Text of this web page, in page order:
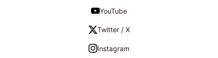
YouTube
Twitter / X
Instagram